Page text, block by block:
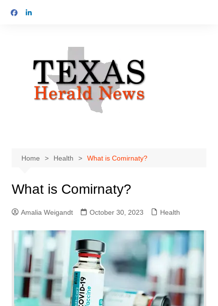
Home Health What is Comirnaty?
What is Comirnaty?
Amalia Weigandt October 30, 2023 Health